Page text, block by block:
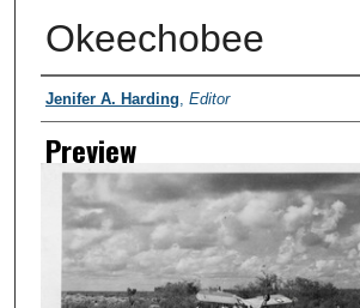
Okeechobee
Creator
Jenifer A. Harding Editor
Preview